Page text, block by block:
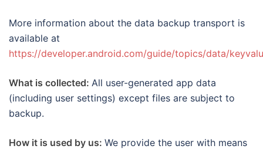
More information about the data backup transport is
available at
https://developer.android.com/guide/topics/data/
What is collected: All user-generated app data
(including user settings) except files are subject to
backup.
How it is used by us: We provide the user with means